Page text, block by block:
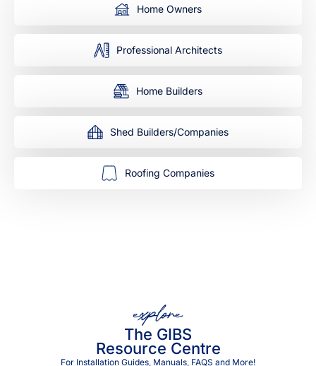
Home Owners
Professional Architects
Home Builders
Shed Builders/Companies
Roofing Companies
explore
The GIBS
Resource Centre
For Installation Guides, Manuals, FAQS and More!